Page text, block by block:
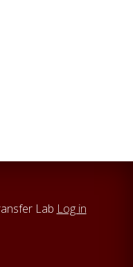
Lab Log in